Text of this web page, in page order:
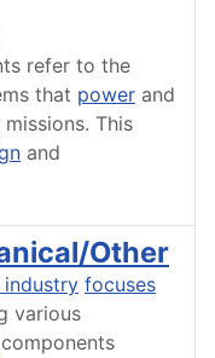
refer to the
that power and
missions. This
and
Other
industry focuses
various
components